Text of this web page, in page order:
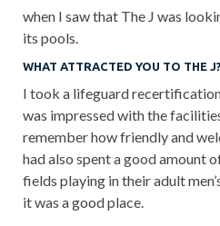
when I saw that The J was
its pools.
WHAT ATTRACTED YOU TO THE J?
I took a lifeguard
was impressed with the
remember how friendly and
had also spent a good amount
fields playing in their adult
it was a good place.